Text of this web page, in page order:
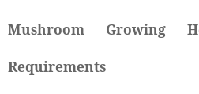
Mushroom Growing
Requirements